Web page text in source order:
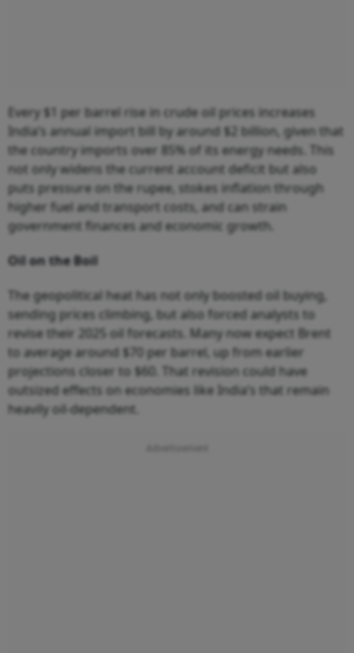
Every $1 per barrel rise in crude oil prices increases
India’s annual import bill by around $2 billion, given that
the country imports over 85% of its energy needs. This
not only widens the current account deficit but also
puts pressure on the rupee, stokes inflation through
higher fuel and transport costs, and can strain
government finances and economic growth.
Oil on the Boil
The geopolitical heat has not only boosted oil buying,
sending prices climbing, but also forced analysts to
revise their 2025 oil forecasts. Many now expect Brent
to average around $70 per barrel, up from earlier
projections closer to $60. That revision could have
outsized effects on economies like India’s that remain
heavily oil-dependent.